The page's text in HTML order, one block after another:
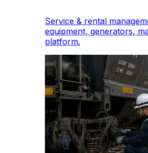
Service & rental
equipment, generators,
platform.